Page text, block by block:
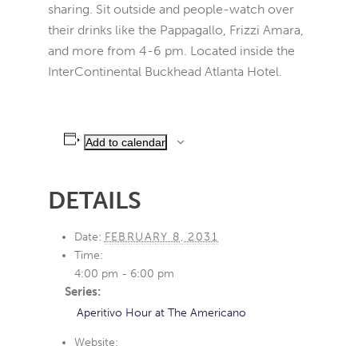
sharing. Sit outside and people-watch over
their drinks like the Pappagallo, Frizzi Amara,
and more from 4-6 pm. Located inside the
InterContinental Buckhead Atlanta Hotel.
Add to calendar
DETAILS
Date: FEBRUARY 8, 2031
Time:
4:00 pm - 6:00 pm
Series:
Aperitivo Hour at The Americano
Website: